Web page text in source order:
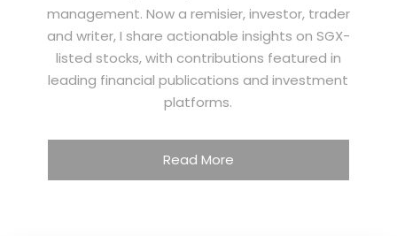
management. Now a remisier, investor, trader
and writer, I share actionable insights on SGX-
listed stocks, with contributions featured in
leading financial publications and investment
platforms.
Read More